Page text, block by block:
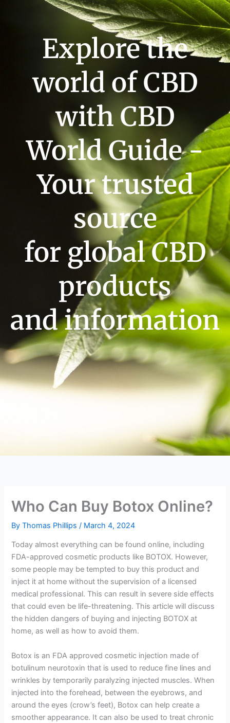
Explore the
world of CBD
with CBD
World Guide -
Your trusted
source
for global CBD
products
and information
Who Can Buy Botox Online?
ByThomas Phillips/ March 4, 2024
Today almost everything can be found online, including
FDA-approved cosmetic products like BOTOX. However,
some people may be tempted to buy this product and
inject it at home without the supervision of a licensed
medical professional. This can result in severe side effects
that could even be life-threatening. This article will discuss
the hidden dangers of buying and injecting BOTOX at
home, as well as how to avoid them.
Botox is an FDA approved cosmetic injection made of
botulinum neurotoxin that is used to reduce fine lines and
wrinkles by temporarily paralyzing injected muscles. When
injected into the forehead, between the eyebrows, and
around the eyes (crow’s feet), Botox can help create a
smoother appearance. It can also be used to treat chronic